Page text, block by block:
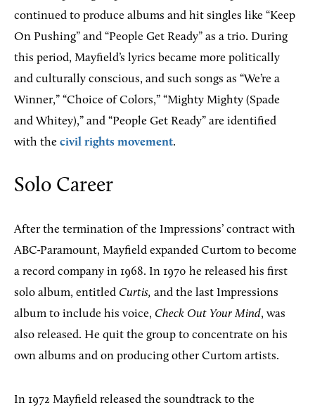
continued to produce albums and hit singles like “Keep
On Pushing” and “People Get Ready” as a trio. During
this period, Mayfield’s lyrics became more politically
and culturally conscious, and such songs as “We’re a
Winner,” “Choice of Colors,” “Mighty Mighty (Spade
and Whitey),” and “People Get Ready” are identified
with the civil rights movement.
Solo Career
After the termination of the Impressions’ contract with
ABC-Paramount, Mayfield expanded Curtom to become
a record company in 1968. In 1970 he released his first
solo album, entitled Curtis, and the last Impressions
album to include his voice, Check Out Your Mind, was
also released. He quit the group to concentrate on his
own albums and on producing other Curtom artists.
In 1972 Mayfield released the soundtrack to the